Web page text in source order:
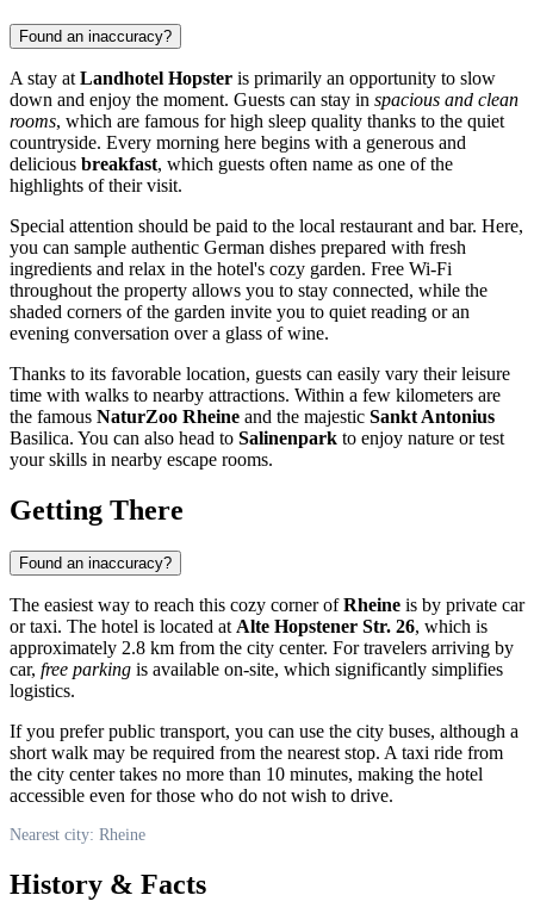
Found an inaccuracy?
A stay at Landhotel Hopster is primarily an opportunity to slow
down and enjoy the moment. Guests can stay in spacious and clean
rooms, which are famous for high sleep quality thanks to the quiet
countryside. Every morning here begins with a generous and
delicious breakfast, which guests often name as one of the
highlights of their visit.
Special attention should be paid to the local restaurant and bar. Here,
you can sample authentic German dishes prepared with fresh
ingredients and relax in the hotel's cozy garden. Free Wi-Fi
throughout the property allows you to stay connected, while the
shaded corners of the garden invite you to quiet reading or an
evening conversation over a glass of wine.
Thanks to its favorable location, guests can easily vary their leisure
time with walks to nearby attractions. Within a few kilometers are
the famous NaturZoo Rheine and the majestic Sankt Antonius
Basilica. You can also head to Salinenpark to enjoy nature or test
your skills in nearby escape rooms.
Getting There
Found an inaccuracy?
The easiest way to reach this cozy corner ofRheine is by private car
or taxi. The hotel is located at Alte Hopstener Str. 26, which is
approximately 2.8 km from the city center. For travelers arriving by
car, free parking is available on-site, which significantly simplifies
logistics.
If you prefer public transport, you can use the city buses, although a
short walk may be required from the nearest stop. A taxi ride from
the city center takes no more than 10 minutes, making the hotel
accessible even for those who do not wish to drive.
Nearest city: Rheine
History & Facts